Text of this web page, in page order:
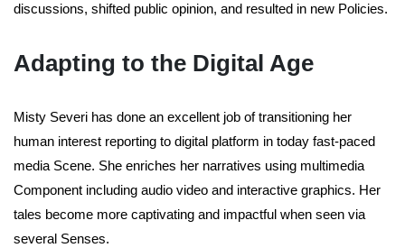
discussions, shifted public opinion, and resulted in new Policies.
Adapting to the Digital Age
Misty Severi has done an excellent job of transitioning her
human interest reporting to digital platform in today fast-paced
media Scene. She enriches her narratives using multimedia
Component including audio video and interactive graphics. Her
tales become more captivating and impactful when seen via
several Senses.